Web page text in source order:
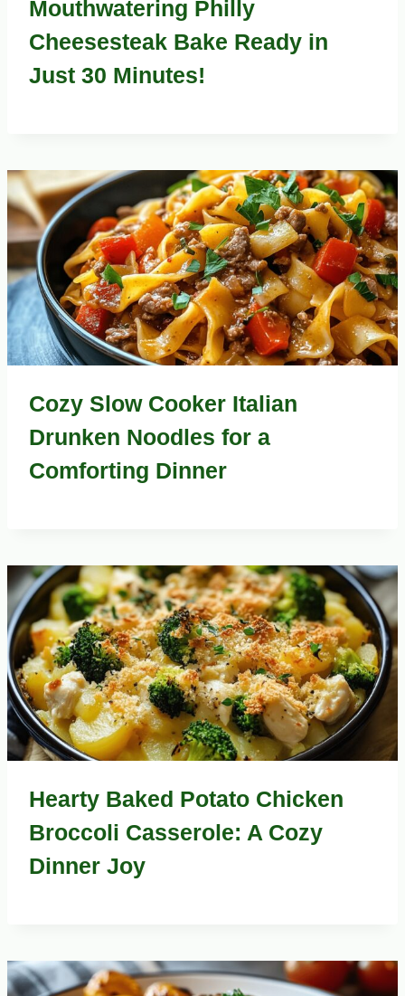
Mouthwatering Philly
Cheesesteak Bake Ready in
Just 30 Minutes!
Cozy Slow Cooker Italian
Drunken Noodles for a
Comforting Dinner
Hearty Baked Potato Chicken
Broccoli Casserole: A Cozy
Dinner Joy